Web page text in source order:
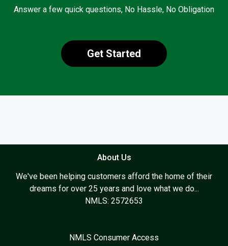
Answer a few quick questions, No Hassle, No Obligation
Get Started
About Us
We've been helping customers afford the home of their
dreams for over 25 years and love what we do...
NMLS: 2572653
NMLS Consumer Access